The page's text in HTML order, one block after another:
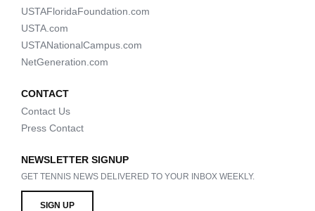
USTAFloridaFoundation.com
USTA.com
USTANationalCampus.com
NetGeneration.com
CONTACT
Contact Us
Press Contact
NEWSLETTER SIGNUP
GET TENNIS NEWS DELIVERED TO YOUR INBOX WEEKLY.
SIGN UP